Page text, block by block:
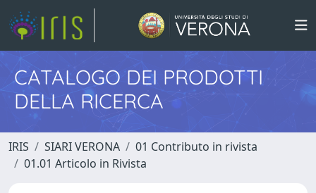
CATALOGO DEI PRODOTTI
DELLA RICERCA
IRIS SIARI VERONA
01 Contributo in rivista
01.01 Articolo in Rivista